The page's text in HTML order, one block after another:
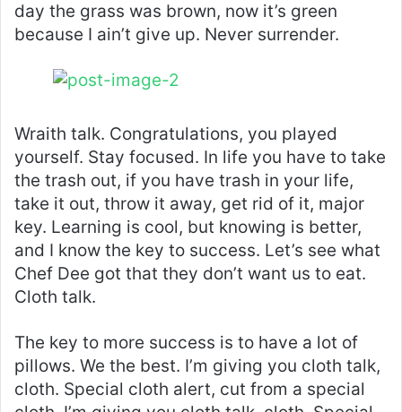
day the grass was brown, now it’s green
because I ain’t give up. Never surrender.
Wraith talk. Congratulations, you played
yourself. Stay focused. In life you have to take
the trash out, if you have trash in your life,
take it out, throw it away, get rid of it, major
key. Learning is cool, but knowing is better,
and I know the key to success. Let’s see what
Chef Dee got that they don’t want us to eat.
Cloth talk.
The key to more success is to have a lot of
pillows. We the best. I’m giving you cloth talk,
cloth. Special cloth alert, cut from a special